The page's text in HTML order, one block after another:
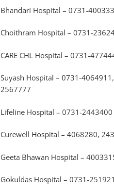
Bhandari Hospital – 0731-
Choithram Hospital – 0731-
CARE CHL Hospital – 0731-
Suyash Hospital – 0731-
2567777
Lifeline Hospital – 0731-2443400
Curewell Hospital – 4068280,
Geeta Bhawan Hospital –
Gokuldas Hospital – 0731-